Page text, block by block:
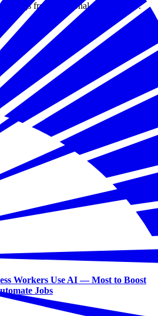
from a national study of U.S.
Workers Use AI — Most to Boost
Jobs